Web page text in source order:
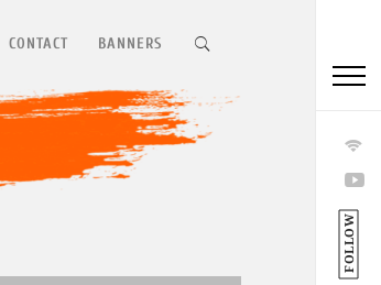
FOLLOW
CONTACT BANNERS